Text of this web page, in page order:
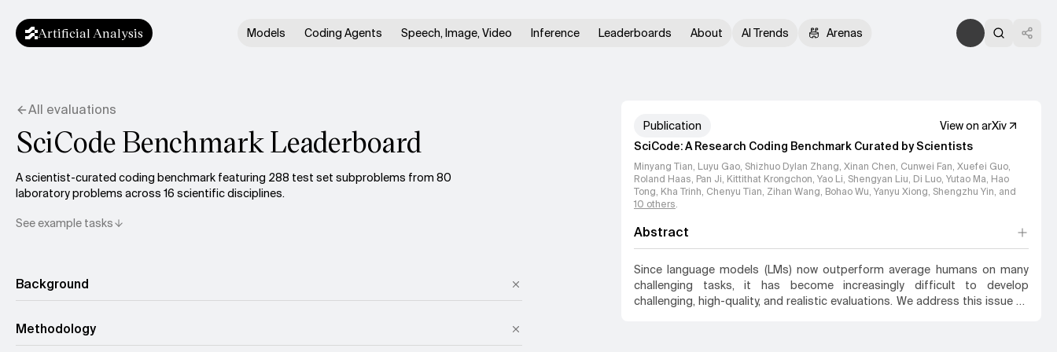
Artificial Analysis Models Coding Agents Speech, Image, Video Inference Leaderboards About AI Trends Arenas
All evaluations
SciCode Benchmark Leaderboard
A scientist-curated coding benchmark featuring 288 test set subproblems from 80
laboratory problems across 16 scientific disciplines.
See example tasks
Background
Methodology
Publication
View on arXiv
SciCode: A Research Coding Benchmark Curated by Scientists
Minyang Tian, Luyu Gao, Shizhuo Dylan Zhang, Xinan Chen, Cunwei Fan, Xuefei Guo,
Roland Haas, Pan Ji, Kittithat Krongchon, Yao Li, Shengyan Liu, Di Luo, Yutao Ma, Hao
Tong, Kha Trinh, Chenyu Tian, Zihan Wang, Bohao Wu, Yanyu Xiong, Shengzhu Yin, and
10 others.
Abstract
Since language models (LMs) now outperform average humans on many
challenging tasks, it has become increasingly difficult to develop
challenging, high-quality, and realistic evaluations. We address this issue by